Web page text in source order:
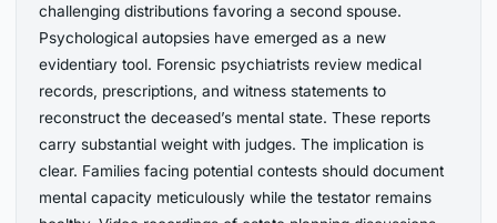
challenging distributions favoring a second spouse.
Psychological autopsies have emerged as a new
evidentiary tool. Forensic psychiatrists review medical
records, prescriptions, and witness statements to
reconstruct the deceased’s mental state. These reports
carry substantial weight with judges. The implication is
clear. Families facing potential contests should document
mental capacity meticulously while the testator remains